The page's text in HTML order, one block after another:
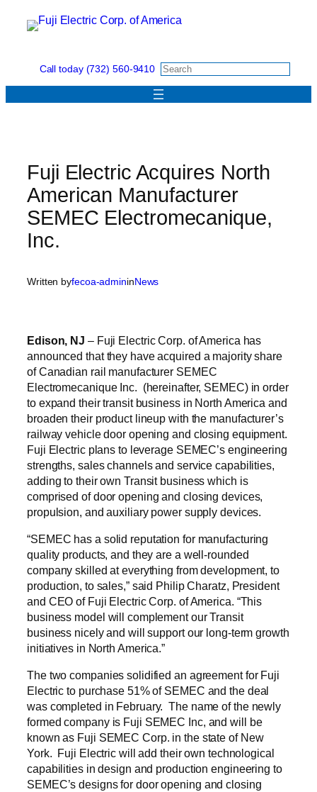
Call today (732) 560-9410
Fuji Electric Acquires North
American Manufacturer
SEMEC Electromecanique,
Inc.
Written byfecoa-admininNews
Edison, NJ – Fuji Electric Corp. of America has
announced that they have acquired a majority share
of Canadian rail manufacturer SEMEC
Electromecanique Inc. (hereinafter, SEMEC) in order
to expand their transit business in North America and
broaden their product lineup with the manufacturer’s
railway vehicle door opening and closing equipment.
Fuji Electric plans to leverage SEMEC’s engineering
strengths, sales channels and service capabilities,
adding to their own Transit business which is
comprised of door opening and closing devices,
propulsion, and auxiliary power supply devices.
“SEMEC has a solid reputation for manufacturing
quality products, and they are a well-rounded
company skilled at everything from development, to
production, to sales,” said Philip Charatz, President
and CEO of Fuji Electric Corp. of America. “This
business model will complement our Transit
business nicely and will support our long-term growth
initiatives in North America.”
The two companies solidified an agreement for Fuji
Electric to purchase 51% of SEMEC and the deal
was completed in February. The name of the newly
formed company is Fuji SEMEC Inc, and will be
known as Fuji SEMEC Corp. in the state of New
York. Fuji Electric will add their own technological
capabilities in design and production engineering to
SEMEC’s designs for door opening and closing